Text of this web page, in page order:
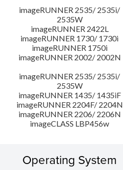
imageRUNNER 2535/ 2535i/
2535W
imageRUNNER 2422L
imageRUNNER 1730/ 1730i
imageRUNNER 1750i
imageRUNNER 2002/ 2002N
imageRUNNER 2535/ 2535i/
2535W
imageRUNNER 1435/ 1435iF
imageRUNNER 2204F/ 2204N
imageRUNNER 2206/ 2206N
imageCLASS LBP456w
Operating System